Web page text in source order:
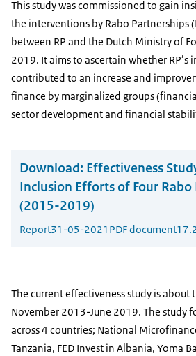
This study was commissioned to gain
the interventions by Rabo Partnerships
between RP and the Dutch Ministry of
2019. It aims to ascertain whether RP’s
contributed to an increase and
finance by marginalized groups
sector development and financial
Download: Effectiveness
Inclusion Efforts of Four
(2015-2019)
Report31-05-2021 PDF document
The current effectiveness study is
November 2013-June 2019. The study
across 4 countries; National
Tanzania, FED Invest in Albania, Yoma